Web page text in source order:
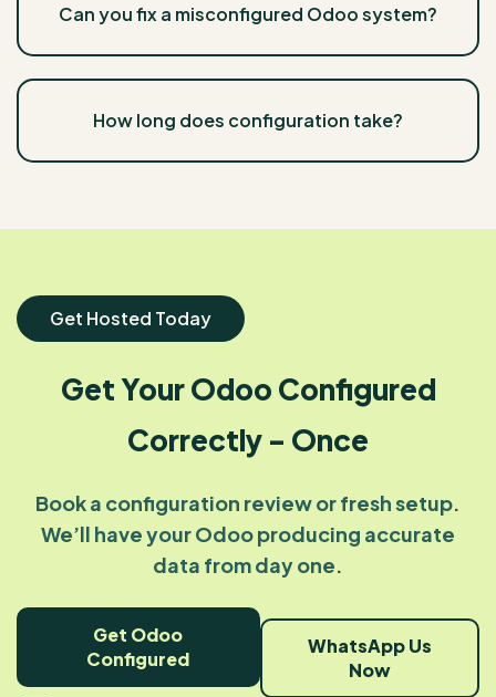
Can you fix a misconfigured Odoo system?
How long does configuration take?
Get Hosted Today
Get Your Odoo Configured
Correctly - Once
Book a configuration review or fresh setup.
We’ll have your Odoo producing accurate
data from day one.
Get Odoo
Configured
WhatsApp Us
Now